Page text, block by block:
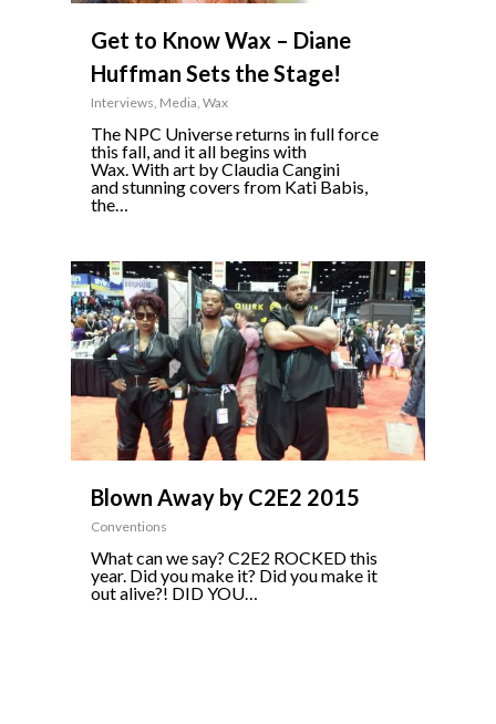
Get to Know Wax – Diane
Huffman Sets the Stage!
Interviews, Media, Wax
The NPC Universe returns in full force
this fall, and it all begins with
Wax. With art by Claudia Cangini
and stunning covers from Kati Babis,
the…
Blown Away by C2E2 2015
Conventions
What can we say? C2E2 ROCKED this
year. Did you make it? Did you make it
out alive?! DID YOU…
0